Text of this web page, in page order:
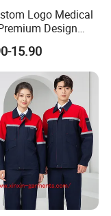
Logo Medical
Design
Nursing
Unisex
Pants Fig Hospital
15.90